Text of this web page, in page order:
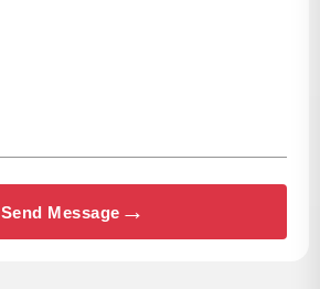
Send Message →